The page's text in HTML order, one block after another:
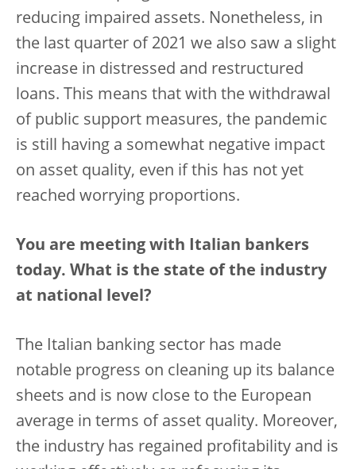
reducing impaired assets. Nonetheless, in
the last quarter of 2021 we also saw a slight
increase in distressed and restructured
loans. This means that with the withdrawal
of public support measures, the pandemic
is still having a somewhat negative impact
on asset quality, even if this has not yet
reached worrying proportions.
You are meeting with Italian bankers
today. What is the state of the industry
at national level?
The Italian banking sector has made
notable progress on cleaning up its balance
sheets and is now close to the European
average in terms of asset quality. Moreover,
the industry has regained profitability and is